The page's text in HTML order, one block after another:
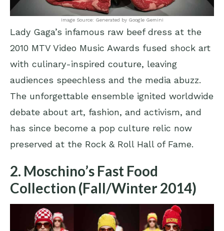
Image Source: Generated by Google Gemini
Lady Gaga’s infamous raw beef dress at the
2010 MTV Video Music Awards fused shock art
with culinary-inspired couture, leaving
audiences speechless and the media abuzz.
The unforgettable ensemble ignited worldwide
debate about art, fashion, and activism, and
has since become a pop culture relic now
preserved at the Rock & Roll Hall of Fame.
2. Moschino’s Fast Food
Collection (Fall/Winter 2014)